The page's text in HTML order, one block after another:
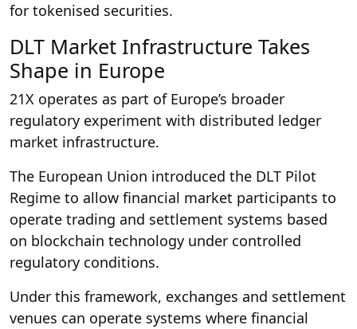
for tokenised securities.
DLT Market Infrastructure Takes
Shape in Europe
21X operates as part of Europe’s broader
regulatory experiment with distributed ledger
market infrastructure.
The European Union introduced the DLT Pilot
Regime to allow financial market participants to
operate trading and settlement systems based
on blockchain technology under controlled
regulatory conditions.
Under this framework, exchanges and settlement
venues can operate systems where financial